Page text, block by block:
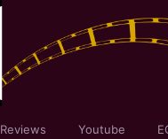
Reviews Youtube